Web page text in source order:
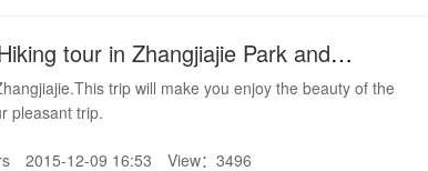
tour in Zhangjiajie Park and
trip will make you enjoy the beauty of the
pleasant trip.
2015-12-09 16:53 View：3496